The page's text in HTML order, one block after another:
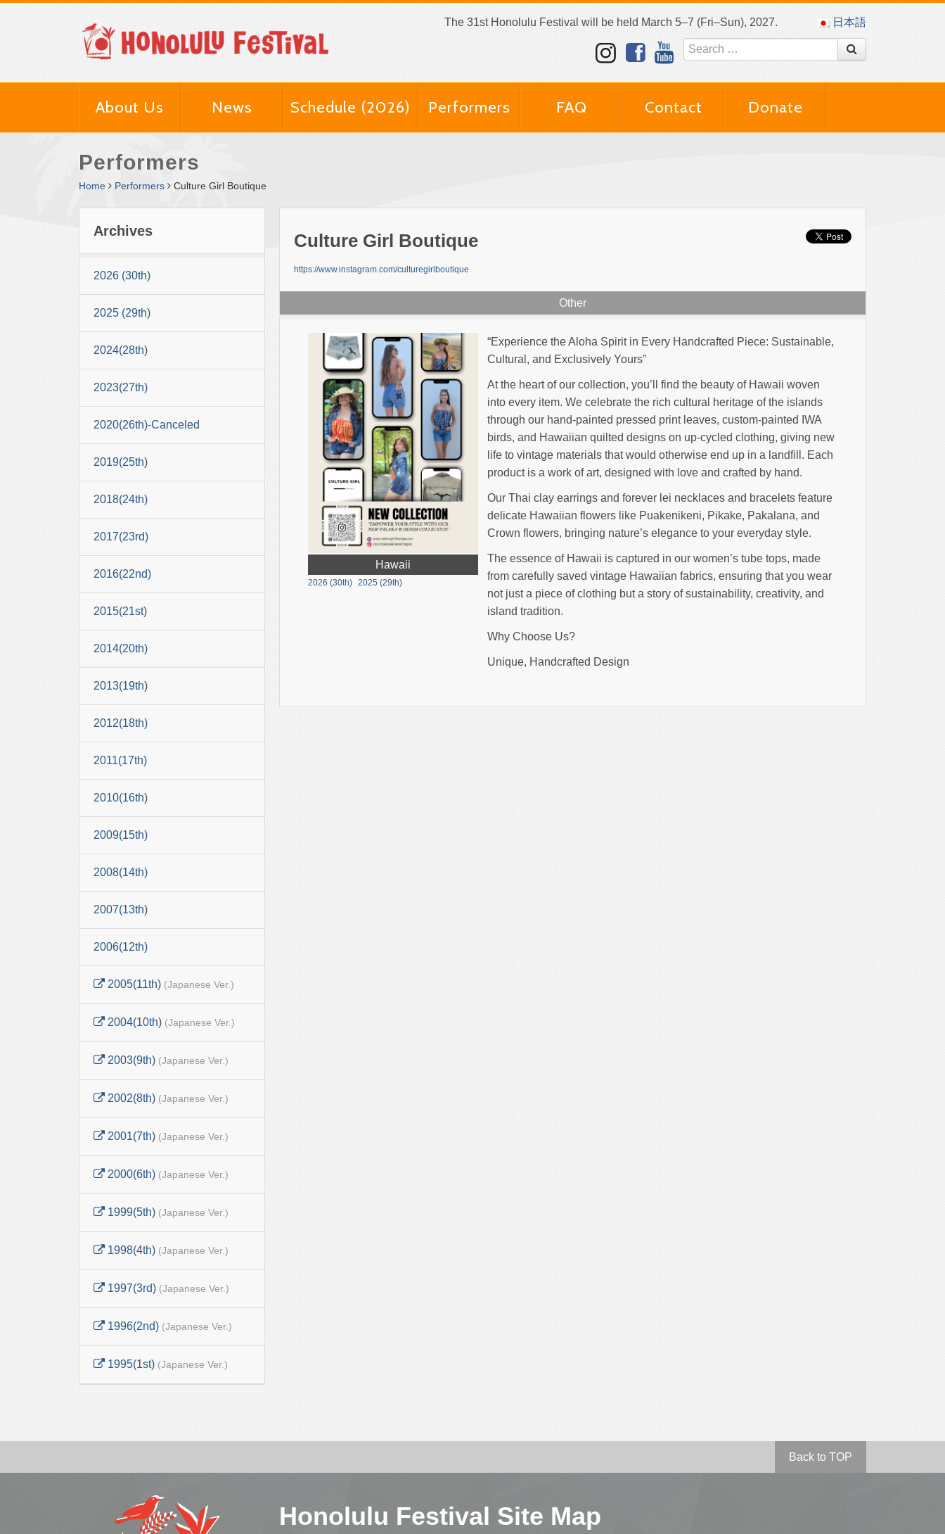
The 31st Honolulu Festival will be held March 5–7 (Fri–Sun), 2027. 日本語
About Us News Schedule (2026) Performers FAQ Contact Donate
Performers
Home Performers Culture Girl Boutique
Archives
2026 (30th)
2025 (29th)
2024(28th)
2023(27th)
2020(26th)-Canceled
2019(25th)
2018(24th)
2017(23rd)
2016(22nd)
2015(21st)
2014(20th)
2013(19th)
2012(18th)
2011(17th)
2010(16th)
2009(15th)
2008(14th)
2007(13th)
2006(12th)
2005(11th) (Japanese Ver.)
2004(10th) (Japanese Ver.)
2003(9th) (Japanese Ver.)
2002(8th) (Japanese Ver.)
2001(7th) (Japanese Ver.)
2000(6th) (Japanese Ver.)
1999(5th) (Japanese Ver.)
1998(4th) (Japanese Ver.)
1997(3rd) (Japanese Ver.)
1996(2nd) (Japanese Ver.)
1995(1st) (Japanese Ver.)
Culture Girl Boutique
https://www.instagram.com/culturegirlboutique
Other
Hawaii
2026 (30th) 2025 (29th)
“Experience the Aloha Spirit in Every Handcrafted Piece: Sustainable,
Cultural, and Exclusively Yours”
At the heart of our collection, you’ll find the beauty of Hawaii woven
into every item. We celebrate the rich cultural heritage of the islands
through our hand-painted pressed print leaves, custom-painted IWA
birds, and Hawaiian quilted designs on up-cycled clothing, giving new
life to vintage materials that would otherwise end up in a landfill. Each
product is a work of art, designed with love and crafted by hand.
Our Thai clay earrings and forever lei necklaces and bracelets feature
delicate Hawaiian flowers like Puakenikeni, Pikake, Pakalana, and
Crown flowers, bringing nature’s elegance to your everyday style.
The essence of Hawaii is captured in our women’s tube tops, made
from carefully saved vintage Hawaiian fabrics, ensuring that you wear
not just a piece of clothing but a story of sustainability, creativity, and
island tradition.
Why Choose Us?
Unique, Handcrafted Design
Back to TOP
Honolulu Festival Site Map